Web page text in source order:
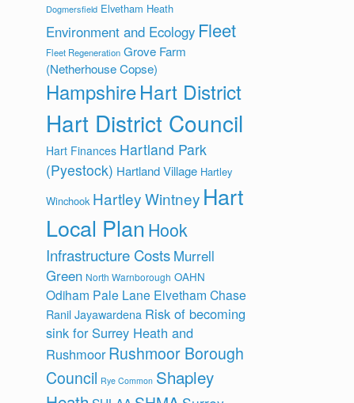
Dogmersfield Elvetham Heath
Environment and Ecology Fleet
Fleet Regeneration Grove Farm
(Netherhouse Copse)
HampshireHart District
Hart District Council
Hart Finances Hartland Park
(Pyestock) Hartland Village Hartley
Winchook Hartley Wintney Hart
Local PlanHook
Infrastructure Costs Murrell
Green North Warnborough OAHN
Odiham Pale Lane Elvetham Chase
Ranil Jayawardena Risk of becoming
sink for Surrey Heath and
RushmoorRushmoor Borough
Council Rye Common Shapley